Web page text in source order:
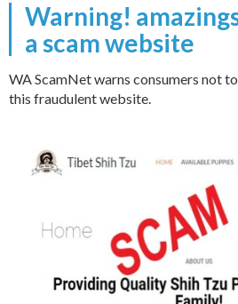
Warning!
a scam website
WA ScamNet warns consumers not
this fraudulent website.